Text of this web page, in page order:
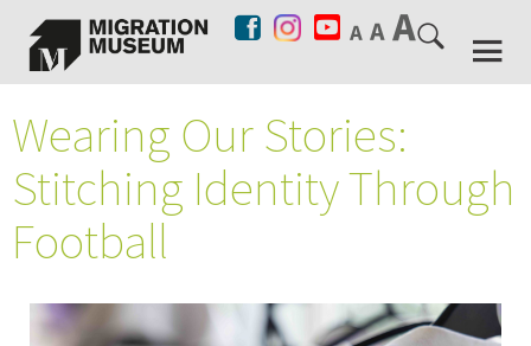
Wearing Our Stories:
Stitching Identity Through
Football